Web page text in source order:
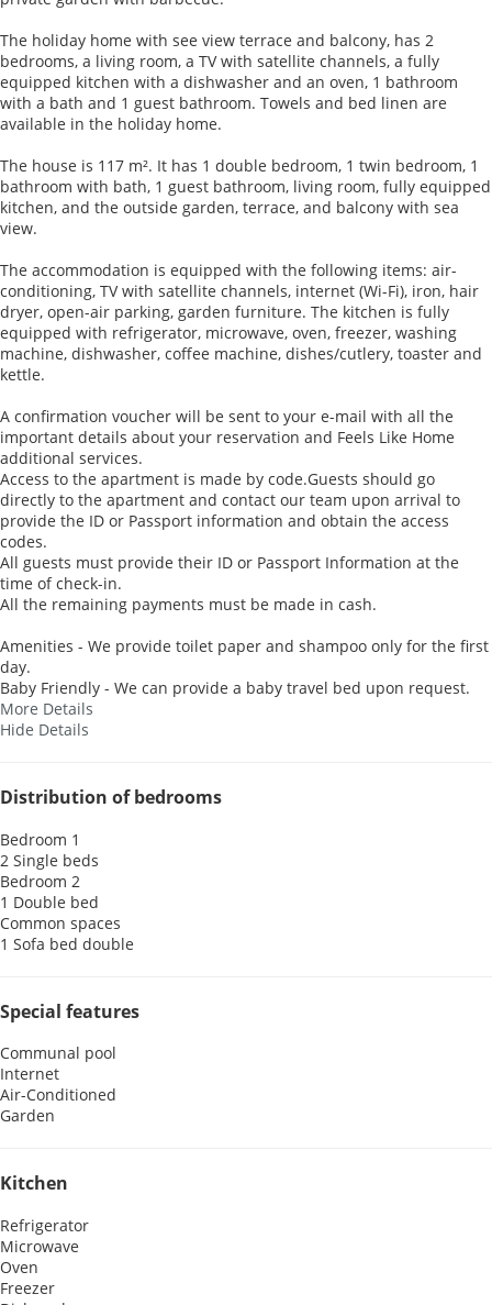
The holiday home with see view terrace and balcony, has 2
bedrooms, a living room, a TV with satellite channels, a fully
equipped kitchen with a dishwasher and an oven, 1 bathroom
with a bath and 1 guest bathroom. Towels and bed linen are
available in the holiday home.
The house is 117 m². It has 1 double bedroom, 1 twin bedroom, 1
bathroom with bath, 1 guest bathroom, living room, fully equipped
kitchen, and the outside garden, terrace, and balcony with sea
view.
The accommodation is equipped with the following items: air-
conditioning, TV with satellite channels, internet (Wi-Fi), iron, hair
dryer, open-air parking, garden furniture. The kitchen is fully
equipped with refrigerator, microwave, oven, freezer, washing
machine, dishwasher, coffee machine, dishes/cutlery, toaster and
kettle.
A confirmation voucher will be sent to your e-mail with all the
important details about your reservation and Feels Like Home
additional services.
Access to the apartment is made by code.Guests should go
directly to the apartment and contact our team upon arrival to
provide the ID or Passport information and obtain the access
codes.
All guests must provide their ID or Passport Information at the
time of check-in.
All the remaining payments must be made in cash.
Amenities - We provide toilet paper and shampoo only for the first
day.
Baby Friendly - We can provide a baby travel bed upon request.
More Details
Hide Details
Distribution of bedrooms
Bedroom 1
2 Single beds
Bedroom 2
1 Double bed
Common spaces
1 Sofa bed double
Special features
Communal pool
Internet
Air-Conditioned
Garden
Kitchen
Refrigerator
Microwave
Oven
Freezer